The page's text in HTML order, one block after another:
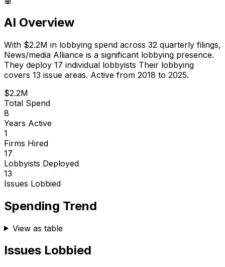
AI Overview
With $2.2M in lobbying spend across 32 quarterly filings,
News/media Alliance is a significant lobbying presence.
They deploy 17 individual lobbyists Their lobbying
covers 13 issue areas. Active from 2018 to 2025.
$2.2M
Total Spend
8
Years Active
1
Firms Hired
17
Lobbyists Deployed
13
Issues Lobbied
Spending Trend
View as table
Issues Lobbied